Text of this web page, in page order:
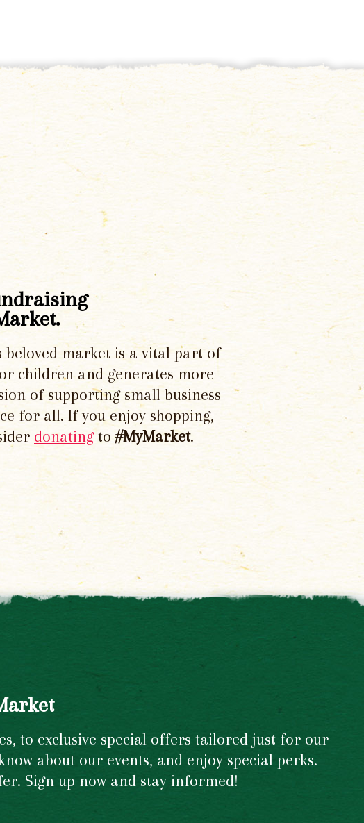
beloved market is a vital part of
children and generates more
of supporting small business
for all. If you enjoy shopping,
donatingto#MyMarket.
to exclusive special offers tailored just for our
about our events, and enjoy special perks.
Sign up now and stay informed!